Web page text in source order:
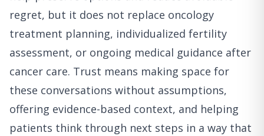
regret, but it does not replace oncology
treatment planning, individualized fertility
assessment, or ongoing medical guidance after
cancer care. Trust means making space for
these conversations without assumptions,
offering evidence-based context, and helping
patients think through next steps in a way that